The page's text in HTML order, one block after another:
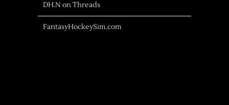
DH.N on Threads
FantasyHockeySim.com